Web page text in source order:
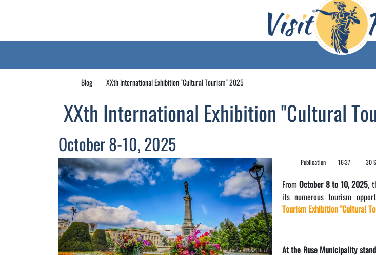
Blog XXth International Exhibition "Cultural Tourism" 2025
XXth International Exhibition "Cultural
October 8-10, 2025
Publication 16:37 30
FromOctober 8 to 10, 2025,
its numerous tourism
Tourism Exhibition "Cultural
At the Ruse Municipality